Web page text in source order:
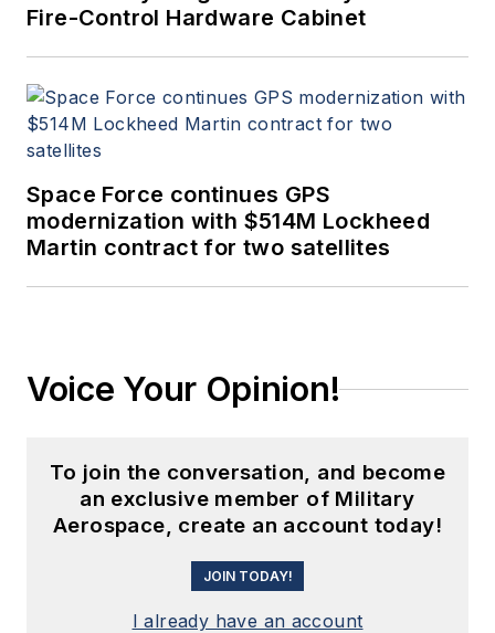
Fire-Control Hardware Cabinet
Space Force continues GPS
modernization with $514M Lockheed
Martin contract for two satellites
Voice Your Opinion!
To join the conversation, and become
an exclusive member of Military
Aerospace, create an account today!
JOIN TODAY!
I already have an account